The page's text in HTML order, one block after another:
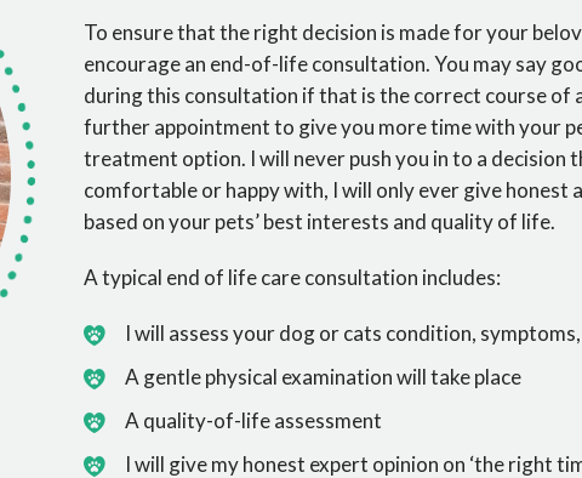
To ensure that the right decision is made for your
encourage an end-of-life consultation. You may say
during this consultation if that is the correct course of
further appointment to give you more time with your
treatment option. I will never push you in to a decision
comfortable or happy with, I will only ever give honest
based on your pets’ best interests and quality of life.
A typical end of life care consultation includes:
I will assess your dog or cats condition,
A gentle physical examination will take place
A quality-of-life assessment
I will give my honest expert opinion on ‘the right